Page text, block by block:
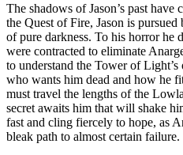
The shadows of Jason’s past
the Quest of Fire, Jason is pursued
of pure darkness. To his horror he
were contracted to eliminate
to understand the Tower of
who wants him dead and how he
must travel the lengths of the
secret awaits him that will shake
fast and cling fiercely to hope, as
bleak path to almost certain failure.